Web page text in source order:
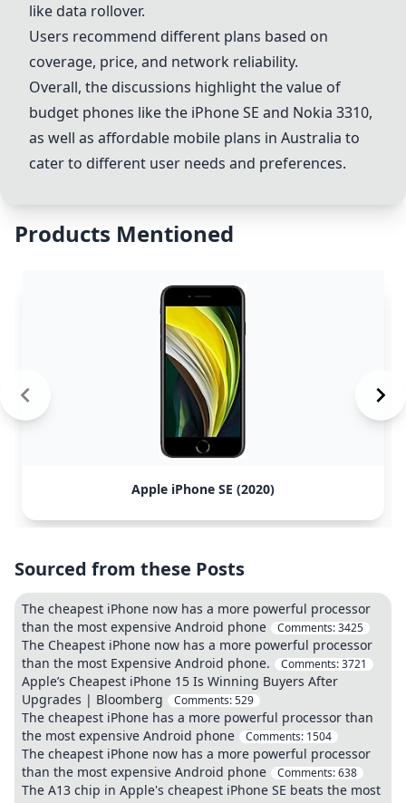
like data rollover.
Users recommend different plans based on
coverage, price, and network reliability.
Overall, the discussions highlight the value of
budget phones like the iPhone SE and Nokia 3310,
as well as affordable mobile plans in Australia to
cater to different user needs and preferences.
Products Mentioned
Apple iPhone SE (2020)
Sourced from these Posts
The cheapest iPhone now has a more powerful processor
than the most expensive Android phone
Comments:3425
The Cheapest iPhone now has a more powerful processor
than the most Expensive Android phone.
Comments:3721
Apple’s Cheapest iPhone 15 Is Winning Buyers After
Upgrades | Bloomberg
Comments:529
The cheapest iPhone has a more powerful processor than
the most expensive Android phone
Comments: 1504
The cheapest iPhone now has a more powerful processor
than the most expensive Android phone
Comments:638
The A13 chip in Apple's cheapest iPhone SE beats the most